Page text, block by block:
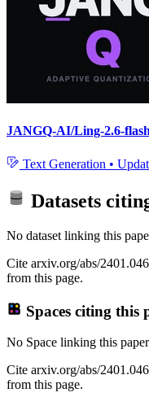
JANGQ-AI/Ling-2.6-
Text Generation •
Datasets
No dataset linking this
Cite arxiv.org/abs/
from this page.
Spaces citing this
No Space linking this paper
Cite arxiv.org/abs/
from this page.